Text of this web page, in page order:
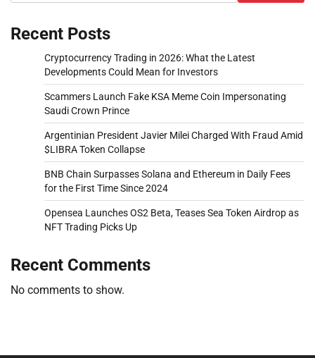
Recent Posts
Cryptocurrency Trading in 2026: What the Latest
Developments Could Mean for Investors
Scammers Launch Fake KSA Meme Coin Impersonating
Saudi Crown Prince
Argentinian President Javier Milei Charged With Fraud Amid
$LIBRA Token Collapse
BNB Chain Surpasses Solana and Ethereum in Daily Fees
for the First Time Since 2024
Opensea Launches OS2 Beta, Teases Sea Token Airdrop as
NFT Trading Picks Up
Recent Comments
No comments to show.